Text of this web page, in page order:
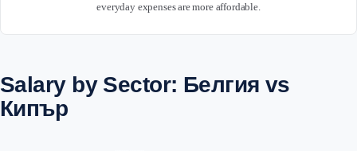
everyday expenses are more affordable.
Salary by Sector: Белгия vs
Кипър